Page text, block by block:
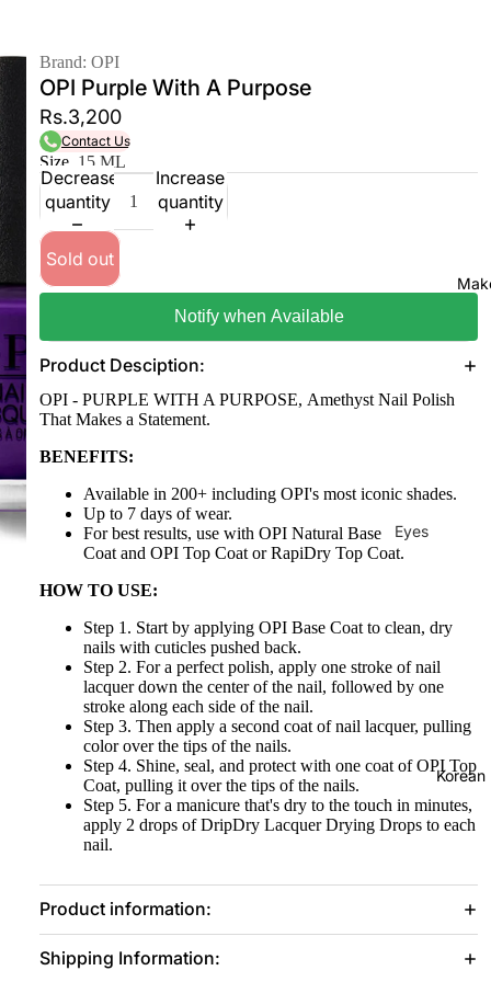
Eyes
Mascara
Eye
Pencil
Eye
Palettes
Eyebrow
Eye
Lashes &
Brand: OPI
OPI Purple With A Purpose
Rs.3,200
Contact Us
Size 15 ML
Decrease
quantity
Increase
quantity
Sold out
Notify when Available
Product Desciption:
OPI - PURPLE WITH A PURPOSE, Amethyst Nail Polish
That Makes a Statement.
BENEFITS:
Available in 200+ including OPI's most iconic shades.
Up to 7 days of wear.
For best results, use with OPI Natural Base
Coat and OPI Top Coat or RapiDry Top Coat.
HOW TO USE:
Step 1. Start by applying OPI Base Coat to clean, dry
nails with cuticles pushed back.
Step 2. For a perfect polish, apply one stroke of nail
lacquer down the center of the nail, followed by one
stroke along each side of the nail.
Step 3. Then apply a second coat of nail lacquer, pulling
color over the tips of the nails.
Step 4. Shine, seal, and protect with one coat of OPI Top
Coat, pulling it over the tips of the nails.
Step 5. For a manicure that's dry to the touch in minutes,
apply 2 drops ofDripDry Lacquer Drying Drops to each
nail.
Product information:
Shipping Information: